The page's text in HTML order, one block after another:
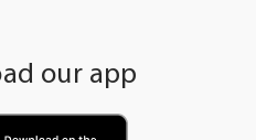
our app